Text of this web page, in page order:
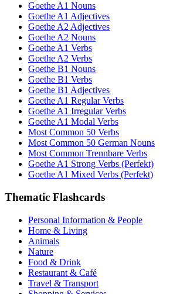
Goethe A1 Nouns
Goethe A1 Adjectives
Goethe A2 Adjectives
Goethe A2 Nouns
Goethe A1 Verbs
Goethe A2 Verbs
Goethe B1 Nouns
Goethe B1 Verbs
Goethe B1 Adjectives
Goethe A1 Regular Verbs
Goethe A1 Irregular Verbs
Goethe A1 Modal Verbs
Most Common 50 Verbs
Most Common 50 German Nouns
Most Common Trennbare Verbs
Goethe A1 Strong Verbs (Perfekt)
Goethe A1 Mixed Verbs (Perfekt)
Thematic Flashcards
Personal Information & People
Home & Living
Animals
Nature
Food & Drink
Restaurant & Café
Travel & Transport